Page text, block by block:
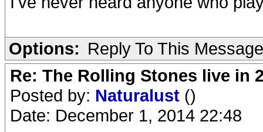
Options: Reply To This Message
Re: The Rolling Stones live in
Posted by: Naturalust ()
Date: December 1, 2014 22:48